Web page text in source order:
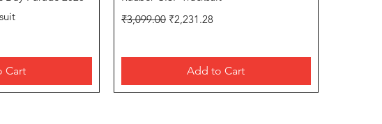
Cart
Regular Price
₹3,099.00 Sale Price
₹2,231.28
Add to Cart